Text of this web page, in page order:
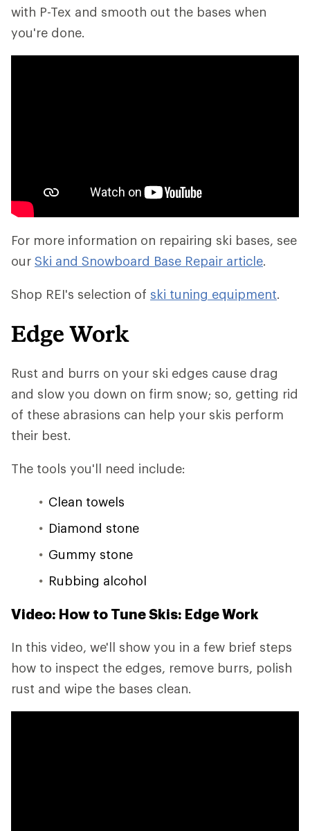
with P-Tex and smooth out the bases when
you're done.
For more information on repairing ski bases, see
our Ski and Snowboard Base Repair article.
Shop REI's selection of ski tuning equipment.
Edge Work
Rust and burrs on your ski edges cause drag
and slow you down on firm snow; so, getting rid
of these abrasions can help your skis perform
their best.
The tools you'll need include:
Clean towels
Diamond stone
Gummy stone
Rubbing alcohol
Video: How to Tune Skis: Edge Work
In this video, we'll show you in a few brief steps
how to inspect the edges, remove burrs, polish
rust and wipe the bases clean.